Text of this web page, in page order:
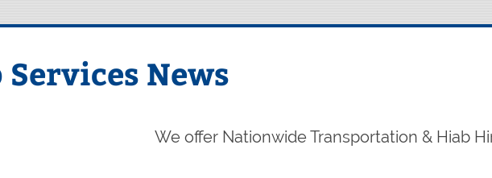
News
We offer Nationwide Transportation & Hiab